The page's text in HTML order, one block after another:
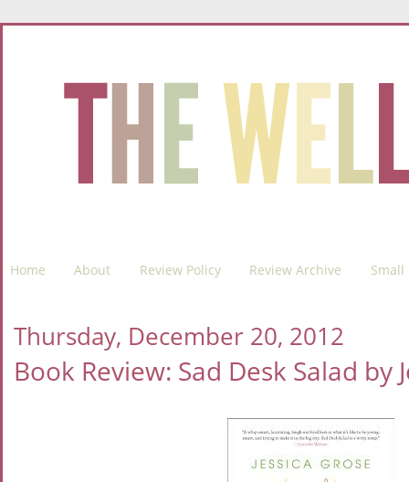
Home About Review Policy Review Archive Small
Thursday, December 20, 2012
Book Review: Sad Desk Salad by